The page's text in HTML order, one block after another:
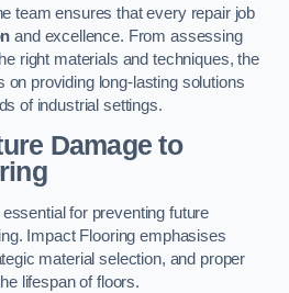
team ensures that every repair job
and excellence. From assessing
right materials and techniques, the
on providing long-lasting solutions
of industrial settings.
Damage to
for preventing future
Impact Flooring emphasises
material selection, and proper
lifespan of floors.